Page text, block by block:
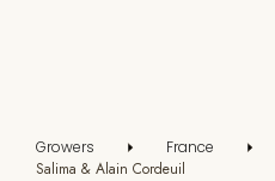
Growers France
Salima & Alain Cordeuil